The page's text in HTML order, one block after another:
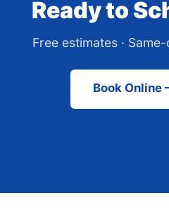
Ready to
Free estimates ·
Book Online